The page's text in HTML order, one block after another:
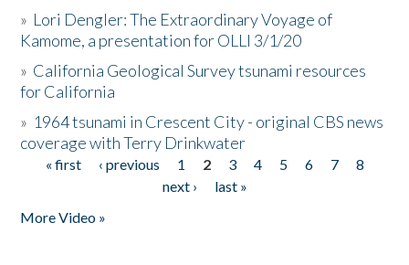
» Lori Dengler: The Extraordinary Voyage of
Kamome, a presentation for OLLI 3/1/20
» California Geological Survey tsunami resources
for California
» 1964 tsunami in Crescent City - original CBS news
coverage with Terry Drinkwater
Pages
« first ‹ previous 1 2 3 4 5 6 7
8
next ›
last »
More Video »